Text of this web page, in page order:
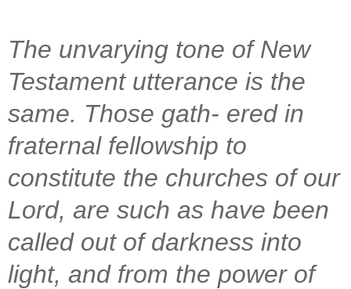
The unvarying tone of New
Testament utterance is the
same. Those gath- ered in
fraternal fellowship to
constitute the churches of our
Lord, are such as have been
called out of darkness into
light, and from the power of